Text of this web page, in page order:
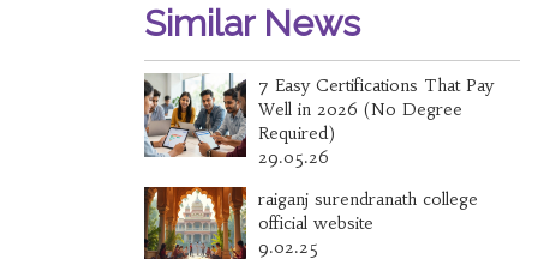
Similar News
7 Easy Certifications That Pay
Well in 2026 (No Degree
Required)
29.05.26
raiganj surendranath college
official website
9.02.25